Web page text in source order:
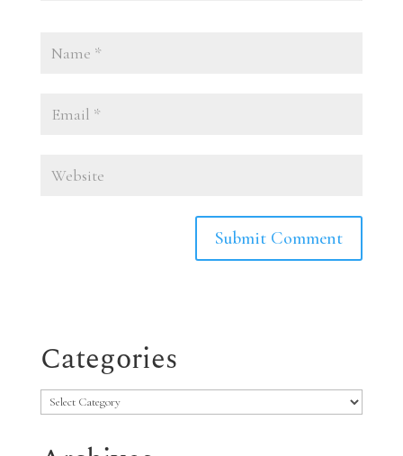
Categories
Categories